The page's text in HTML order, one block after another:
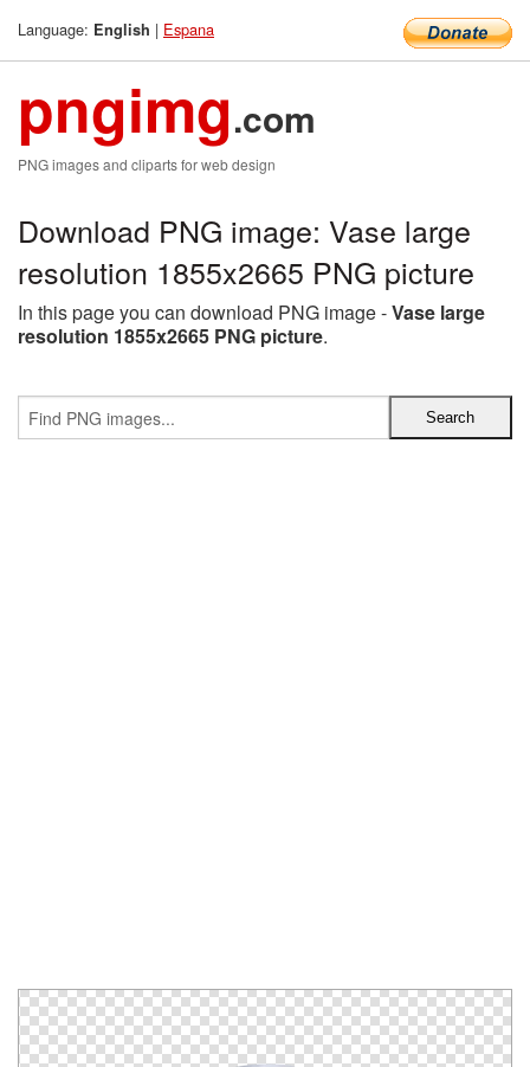
Language: English | Espana
pngimg.com
PNG images and cliparts for web design
Download PNG image: Vase large
resolution 1855x2665 PNG picture
In this page you can download PNG image -Vase large
resolution 1855x2665 PNG picture.